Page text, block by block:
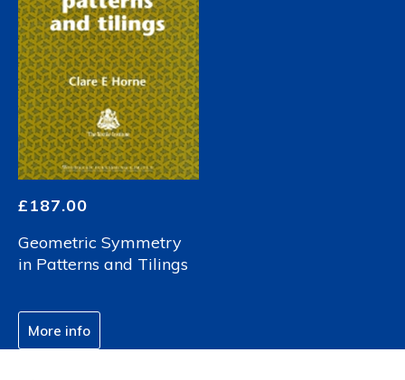
£187.00
Geometric Symmetry
in Patterns and Tilings
More info